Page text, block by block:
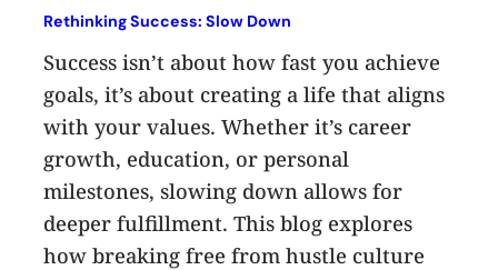
Rethinking Success: Slow Down
Success isn’t about how fast you achieve
goals, it’s about creating a life that aligns
with your values. Whether it’s career
growth, education, or personal
milestones, slowing down allows for
deeper fulfillment. This blog explores
how breaking free from hustle culture